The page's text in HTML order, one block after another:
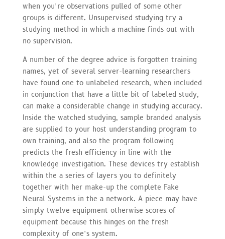
when you’re observations pulled of some other
groups is different. Unsupervised studying try a
studying method in which a machine finds out with
no supervision.
A number of the degree advice is forgotten training
names, yet of several server-learning researchers
have found one to unlabeled research, when included
in conjunction that have a little bit of labeled study,
can make a considerable change in studying accuracy.
Inside the watched studying, sample branded analysis
are supplied to your host understanding program to
own training, and also the program following
predicts the fresh efficiency in line with the
knowledge investigation. These devices try establish
within the a series of layers you to definitely
together with her make-up the complete Fake
Neural Systems in the a network. A piece may have
simply twelve equipment otherwise scores of
equipment because this hinges on the fresh
complexity of one’s system.